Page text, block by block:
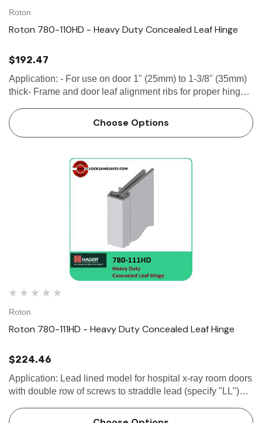
Roton
Roton 780-110HD - Heavy Duty Concealed Leaf Hinge
$192.47
Application: - For use on door 1" (25mm) to 1-3/8" (35mm)
thick- Frame and door leaf alignment ribs for proper hinge
mm) hinge side- Plus...Choose Options
Roton
Roton 780-111HD - Heavy Duty Concealed Leaf Hinge
$224.46
Application: Lead lined model for hospital x-ray room doors
with double row of screws to straddle lead (specify "LL")
door location 1/8"...